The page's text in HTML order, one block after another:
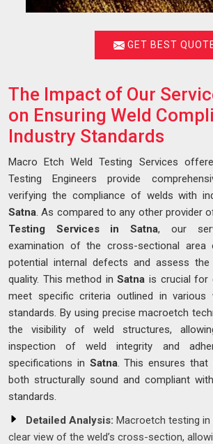
GET BEST
The Impact of Our
on Ensuring Weld
Industry Standards
Macro Etch Weld Testing Services
Testing Engineers provide
verifying the compliance of welds with
Satna. As compared to any other provider
Testing Services in Satna, our
examination of the cross-sectional
potential internal defects and assess
quality. This method inSatnais crucial for
meet specific criteria outlined in various
standards. By using precise macroetch
the visibility of weld structures,
inspection of weld integrity and
specifications in Satna. This ensures
both structurally sound and compliant
standards.
Detailed Analysis: Macroetch testing in
clear view of the weld’s cross-section,